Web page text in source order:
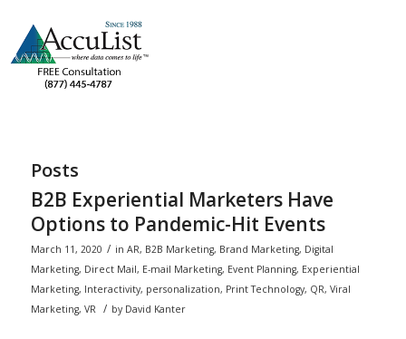
Posts
B2B Experiential Marketers Have
Options to Pandemic-Hit Events
March 11, 2020 / in AR, B2B Marketing, Brand Marketing, Digital
Marketing, Direct Mail, E-mail Marketing, Event Planning, Experiential
Marketing, Interactivity, personalization, Print Technology, QR, Viral
Marketing, VR / by David Kanter